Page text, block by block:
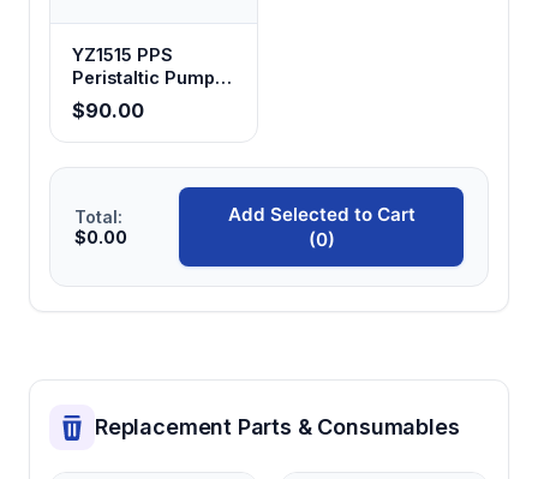
YZ1515 PPS
Peristaltic Pump
Head
$90.00
Total:
$0.00
Add Selected to Cart
(0)
Replacement Parts & Consumables